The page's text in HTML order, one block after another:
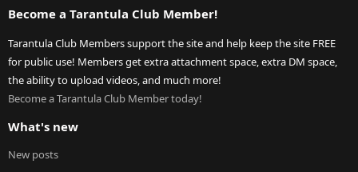
Become a Tarantula Club Member!
Tarantula Club Members support the site and help keep the site FREE
for public use! Members get extra attachment space, extra DM space,
the ability to upload videos, and much more!
Become a Tarantula Club Member today!
What's new
New posts